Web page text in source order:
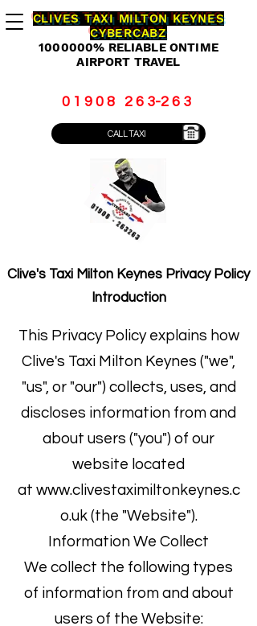
CLIVES TAXI MILTON KEYNES
CYBERCABZ
1000000% RELIABLE ONTIME
AIRPORT TRAVEL
CALL TAXI
0 1 9 0 8 2 6 3-2 6 3
Clive's Taxi Milton Keynes Privacy Policy
Introduction
This Privacy Policy explains how
Clive's Taxi Milton Keynes ("we",
"us", or "our") collects, uses, and
discloses information from and
about users ("you") of our
website located
at www.clivestaximiltonkeynes.c
o.uk(the "Website").
Information We Collect
We collect the following types
of information from and about
users of the Website: